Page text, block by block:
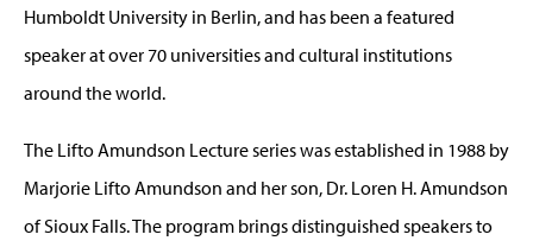
Humboldt University in Berlin, and has been a featured
speaker at over 70 universities and cultural institutions
around the world.
The Lifto Amundson Lecture series was established in 1988 by
Marjorie Lifto Amundson and her son, Dr. Loren H. Amundson
of Sioux Falls. The program brings distinguished speakers to